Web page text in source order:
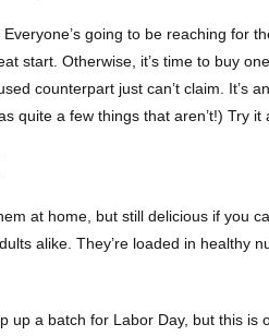
going to be reaching for
start. Otherwise, it’s time to buy
counterpart just can’t claim. It’s
quite a few things that aren’t!) Try
at home, but still delicious if you
alike. They’re loaded in healthy
up a batch for Labor Day, but this is